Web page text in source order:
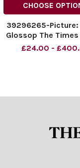
CHOOSE
39296265-Picture:
Glossop The Times
enjoy the hot
£24.00 -